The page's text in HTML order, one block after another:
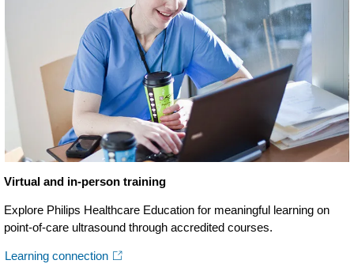
Virtual and in-person training
Explore Philips Healthcare Education for meaningful learning on
point-of-care ultrasound through accredited courses.
Learning connection